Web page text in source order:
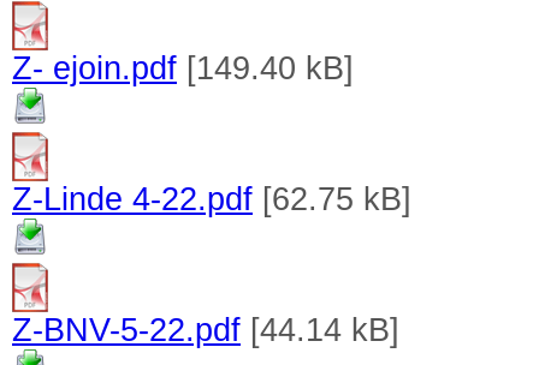
Z- ejoin.pdf [149.40 kB]
Z-Linde 4-22.pdf [62.75 kB]
Z-BNV-5-22.pdf [44.14 kB]